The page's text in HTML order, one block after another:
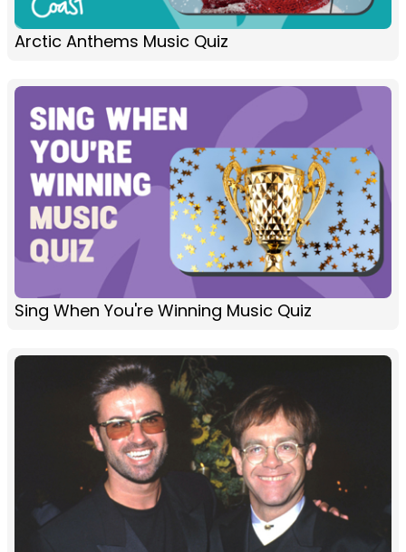
Arctic Anthems Music Quiz
Sing When You're Winning Music Quiz